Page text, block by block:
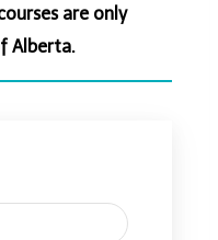
are only
Alberta.